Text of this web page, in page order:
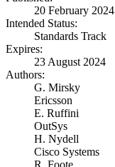
20 February 2024
Intended Status:
Standards Track
Expires:
23 August 2024
Authors:
G. Mirsky
Ericsson
E. Ruffini
OutSys
H. Nydell
Cisco Systems
R. Foote